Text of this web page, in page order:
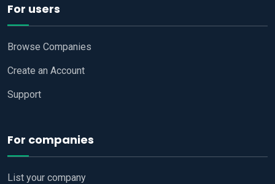
For users
Browse Companies
Create an Account
Support
For companies
List your company